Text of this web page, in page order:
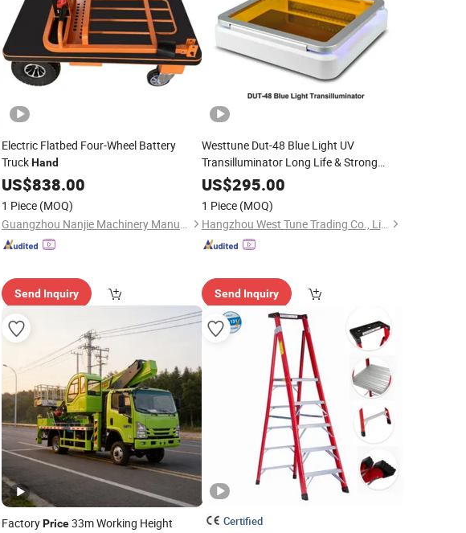
Electric Flatbed Four-Wheel Battery
TruckHand
US$838.00
1 Piece (MOQ)
Guangzhou Nanjie Machinery Manufacturing Co., Ltd.
Send Inquiry
Westtune Dut-48 Blue Light UV
Transilluminator Long Life & Strong
Illumination Single
Observation of Gel Electrophoresis
US$295.00
1 Piece (MOQ)
Hangzhou West Tune Trading Co., Limited
Send Inquiry
FactoryPrice33m Working Height
Certified